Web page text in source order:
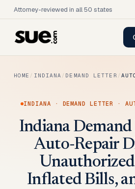
Attorney-reviewed in all 50 states
HOME / INDIANA / DEMAND LETTER /
INDIANA · DEMAND LETTER ·
Indiana
Auto-Repair
Inflated Bills,